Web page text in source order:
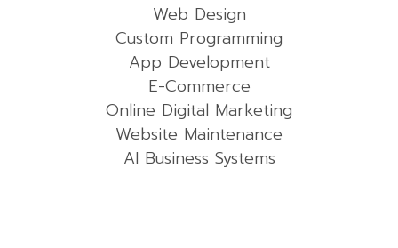
Web Design
Custom Programming
App Development
E-Commerce
Online Digital Marketing
Website Maintenance
AI Business Systems